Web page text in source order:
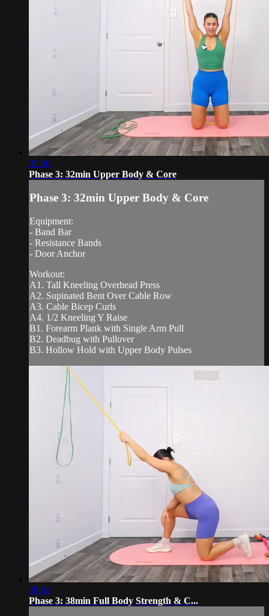
32:36
Phase 3: 32min Upper Body & Core
Phase 3: 32min Upper Body & Core
Equipment:
- Band Bar
- Resistance Bands
- Door Anchor
Workout:
A1. Tall Kneeling Overhead Press
A2. Supinated Bent Over Cable Row
A3. Cable Bicep Curls
A4. 1/2 Kneeling Y Raise
B1. Forearm Plank with Single Arm Pull
B2. Deadbug with Pullover
B3. Hollow Hold with Upper Body Pulses
38:41
Phase 3: 38min Full Body Strength & C...